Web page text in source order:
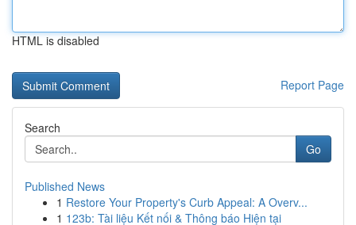
HTML is disabled
Report Page
Search
Go
Published News
1 Restore Your Property's Curb Appeal: A Overv...
1 123b: Tài liệu Kết nối & Thông báo Hiện tại